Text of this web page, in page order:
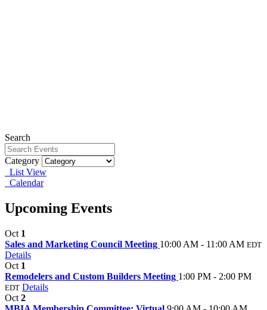
Search
Category
List View
Calendar
Upcoming Events
Oct 1
Sales and Marketing Council Meeting 10:00 AM - 11:00 AM EDT
Details
Oct 1
Remodelers and Custom Builders Meeting 1:00 PM - 2:00 PM
EDT Details
Oct 2